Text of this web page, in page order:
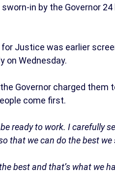
in by the Governor
Justice was earlier
on Wednesday.
Governor charged them
come first.
ready to work. I carefully
that we can do the best we
best and that’s what we